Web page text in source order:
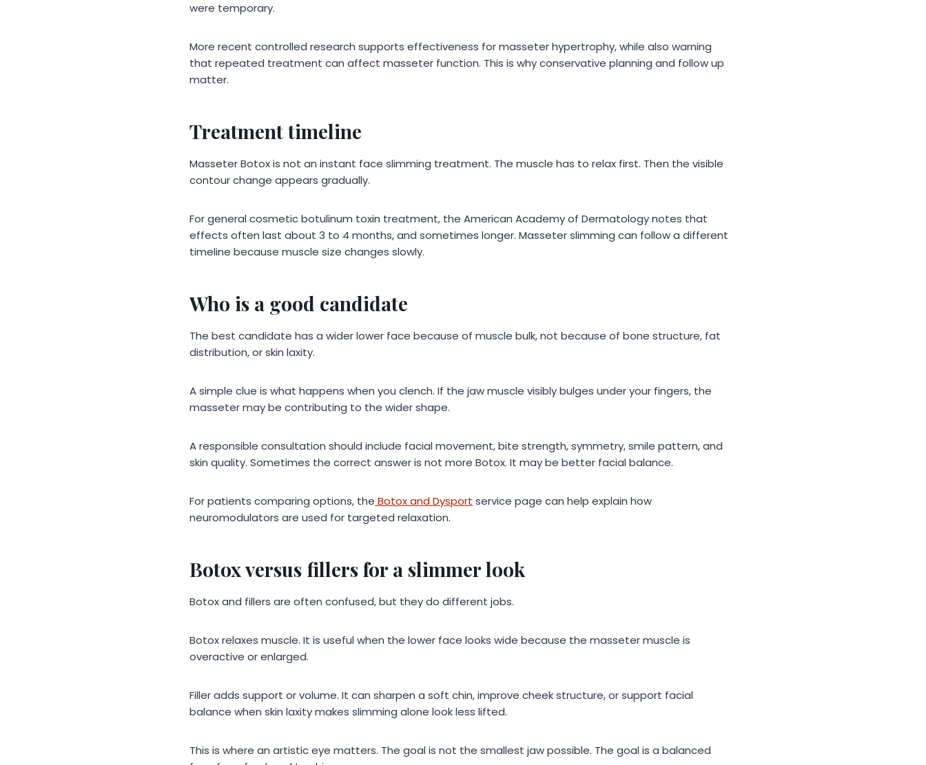
were temporary.
More recent controlled research supports effectiveness for masseter hypertrophy, while also warning
that repeated treatment can affect masseter function. This is why conservative planning and follow up
matter.
Treatment timeline
Masseter Botox is not an instant face slimming treatment. The muscle has to relax first. Then the visible
contour change appears gradually.
For general cosmetic botulinum toxin treatment, the American Academy of Dermatology notes that
effects often last about 3 to 4 months, and sometimes longer. Masseter slimming can follow a different
timeline because muscle size changes slowly.
Who is a good candidate
The best candidate has a wider lower face because of muscle bulk, not because of bone structure, fat
distribution, or skin laxity.
A simple clue is what happens when you clench. If the jaw muscle visibly bulges under your fingers, the
masseter may be contributing to the wider shape.
A responsible consultation should include facial movement, bite strength, symmetry, smile pattern, and
skin quality. Sometimes the correct answer is not more Botox. It may be better facial balance.
For patients comparing options, the Botox and Dysport service page can help explain how
neuromodulators are used for targeted relaxation.
Botox versus fillers for a slimmer look
Botox and fillers are often confused, but they do different jobs.
Botox relaxes muscle. It is useful when the lower face looks wide because the masseter muscle is
overactive or enlarged.
Filler adds support or volume. It can sharpen a soft chin, improve cheek structure, or support facial
balance when skin laxity makes slimming alone look less lifted.
This is where an artistic eye matters. The goal is not the smallest jaw possible. The goal is a balanced